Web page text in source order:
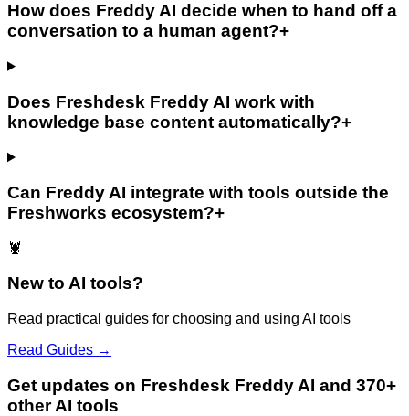
How does Freddy AI decide when to hand off a
conversation to a human agent?+
Does Freshdesk Freddy AI work with
knowledge base content automatically?+
Can Freddy AI integrate with tools outside the
Freshworks ecosystem?+
🦞
New to AI tools?
Read practical guides for choosing and using AI tools
Read Guides →
Get updates on Freshdesk Freddy AI and 370+
other AI tools